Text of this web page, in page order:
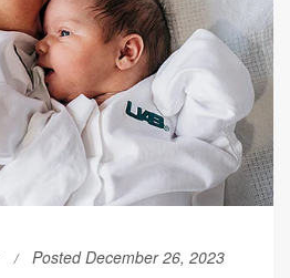
Posted December 26, 2023